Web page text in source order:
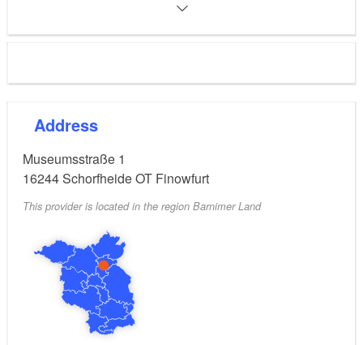
Groups and guided tours subject to pre-booking. On event days,
Address
Museumsstraße 1
16244Schorfheide OT Finowfurt
This provider is located in the region Barnimer Land